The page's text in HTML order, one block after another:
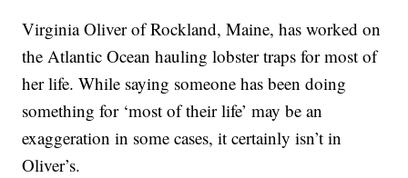
Virginia Oliver of Rockland, Maine, has worked on
the Atlantic Ocean hauling lobster traps for most of
her life. While saying someone has been doing
something for ‘most of their life’ may be an
exaggeration in some cases, it certainly isn’t in
Oliver’s.